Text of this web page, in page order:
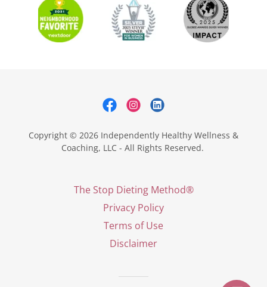
Copyright © 2026 Independently Healthy Wellness &
Coaching, LLC - All Rights Reserved.
The Stop Dieting Method®
Privacy Policy
Terms of Use
Disclaimer